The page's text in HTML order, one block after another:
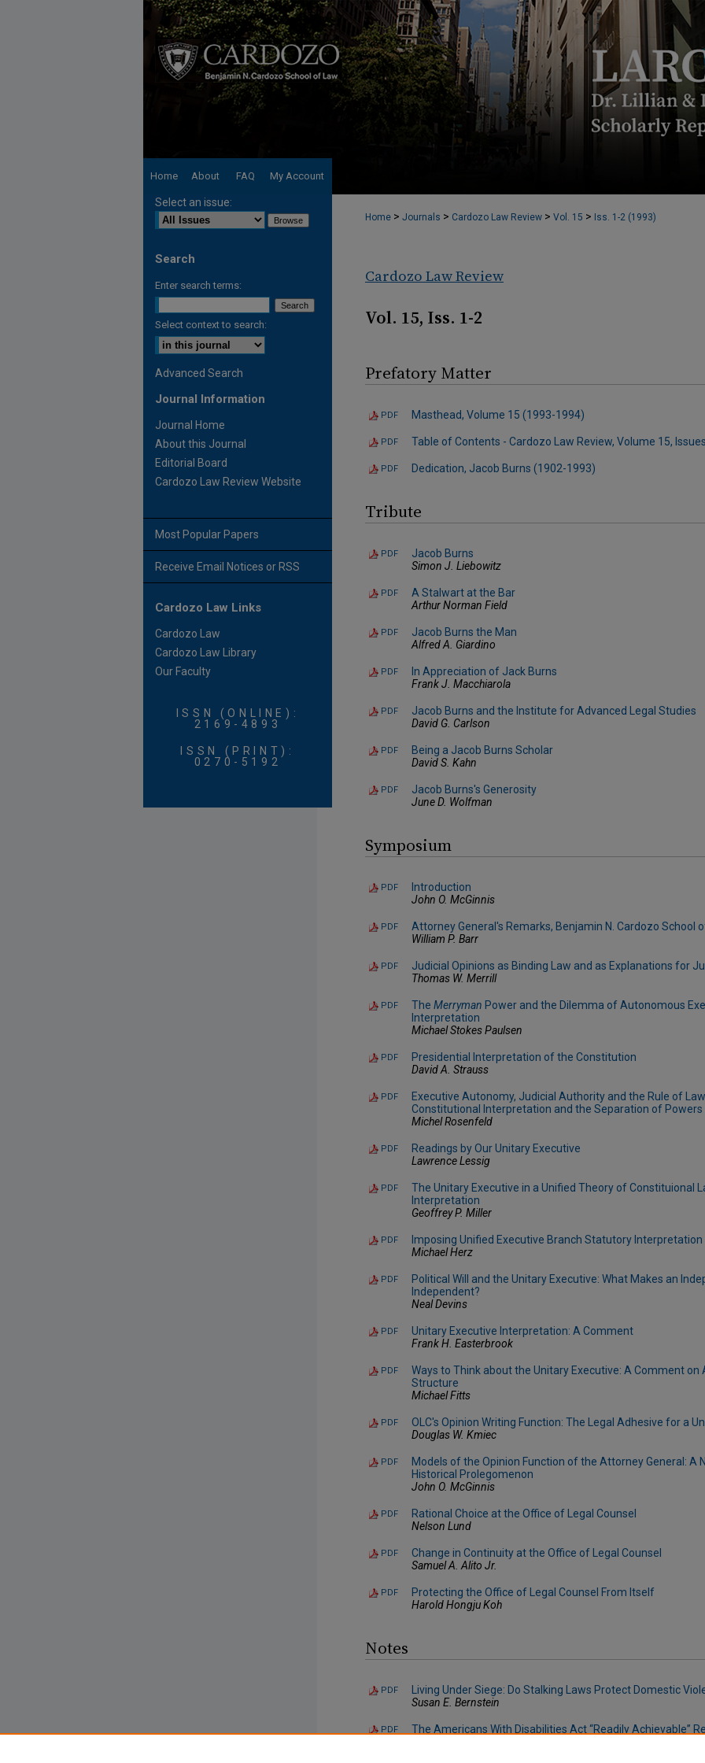
Home About FAQ My Account
Home > Journals > Cardozo Law Review > Vol. 15 > Iss. 1-2 (1993)
Cardozo Law Review
Vol. 15, Iss. 1-2
Prefatory Matter
PDF Masthead, Volume 15 (1993-1994)
PDF Table of Contents - Cardozo Law Review, Volume 15,
PDF Dedication, Jacob Burns (1902-1993)
Tribute
PDF
Jacob Burns
Simon J. Liebowitz
PDF
A Stalwart at the Bar
Arthur Norman Field
PDF
Jacob Burns the Man
Alfred A. Giardino
PDF
In Appreciation of Jack Burns
Frank J. Macchiarola
PDF
Jacob Burns and the Institute for Advanced Legal Studies
David G. Carlson
PDF
Being a Jacob Burns Scholar
David S. Kahn
PDF
Jacob Burns's Generosity
June D. Wolfman
Symposium
PDF
Introduction
John O. McGinnis
PDF
Attorney General's Remarks, Benjamin N. Cardozo School
William P. Barr
PDF
Judicial Opinions as Binding Law and as Explanations for
Thomas W. Merrill
PDF The Merryman Power and the Dilemma of Autonomous
Interpretation
Michael Stokes Paulsen
PDF
Presidential Interpretation of the Constitution
David A. Strauss
PDF
Executive Autonomy, Judicial Authority and the Rule of
Constitutional Interpretation and the Separation of Powers
Michel Rosenfeld
PDF
Readings by Our Unitary Executive
Lawrence Lessig
PDF
The Unitary Executive in a Unified Theory of Constituional
Interpretation
Geoffrey P. Miller
PDF
Imposing Unified Executive Branch Statutory Interpretation
Michael Herz
PDF
Political Will and the Unitary Executive: What Makes an
Independent?
Neal Devins
PDF
Unitary Executive Interpretation: A Comment
Frank H. Easterbrook
PDF
Ways to Think about the Unitary Executive: A Comment
Structure
Michael Fitts
PDF
OLC's Opinion Writing Function: The Legal Adhesive for a
Douglas W. Kmiec
PDF
Models of the Opinion Function of the Attorney General: A
Historical Prolegomenon
John O. McGinnis
PDF
Rational Choice at the Office of Legal Counsel
Nelson Lund
PDF
Change in Continuity at the Office of Legal Counsel
Samuel A. Alito Jr.
PDF
Protecting the Office of Legal Counsel From Itself
Harold Hongju Koh
Notes
PDF
Living Under Siege: Do Stalking Laws Protect Domestic
Susan E. Bernstein
PDF
The Americans With Disabilities Act “Readily Achievable”
Select an issue:
Search
Enter search terms:
Select context to search:
Advanced Search
Journal Information
Journal Home
About this Journal
Editorial Board
Cardozo Law Review Website
Most Popular Papers
Receive Email Notices or RSS
Cardozo Law Links
Cardozo Law
Cardozo Law Library
Our Faculty
ISSN (ONLINE):
2169-4893
ISSN (PRINT):
0270-5192